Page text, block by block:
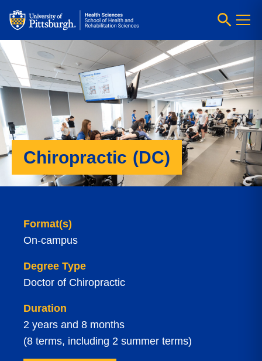
Chiropractic (DC)
Format(s)
On-campus
Degree Type
Doctor of Chiropractic
Duration
2 years and 8 months
(8 terms, including 2 summer terms)